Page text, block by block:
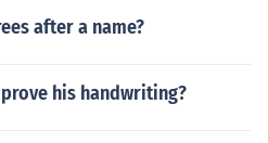
after a name?
his handwriting?